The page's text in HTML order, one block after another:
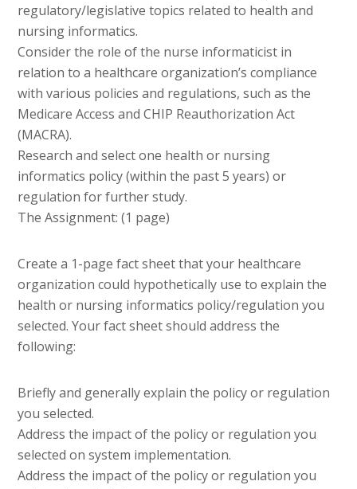
regulatory/legislative topics related to health and
nursing informatics.
Consider the role of the nurse informaticist in
relation to a healthcare organization’s compliance
with various policies and regulations, such as the
Medicare Access and CHIP Reauthorization Act
(MACRA).
Research and select one health or nursing
informatics policy (within the past 5 years) or
regulation for further study.
The Assignment: (1 page)
Create a 1-page fact sheet that your healthcare
organization could hypothetically use to explain the
health or nursing informatics policy/regulation you
selected. Your fact sheet should address the
following:
Briefly and generally explain the policy or regulation
you selected.
Address the impact of the policy or regulation you
selected on system implementation.
Address the impact of the policy or regulation you